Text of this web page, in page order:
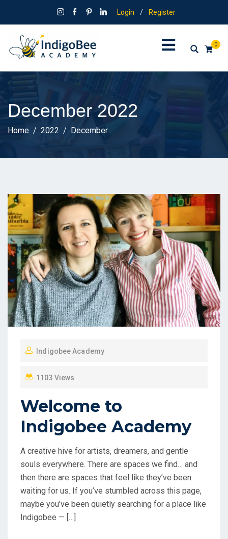
Login / Register
0
December 2022
Home 2022 December
Indigobee Academy
1103 Views
Welcome to
Indigobee Academy
A creative hive for artists, dreamers, and gentle
souls everywhere. There are spaces we find… and
then there are spaces that feel like they’ve been
waiting for us. If you’ve stumbled across this page,
maybe you’ve been quietly searching for a place like
Indigobee — […]